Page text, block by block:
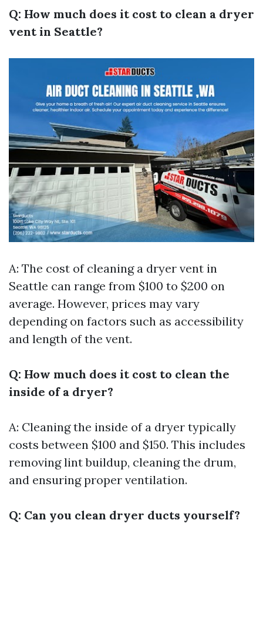
Q: How much does it cost to clean a dryer
vent in Seattle?
A: The cost of cleaning a dryer vent in
Seattle can range from $100 to $200 on
average. However, prices may vary
depending on factors such as accessibility
and length of the vent.
Q: How much does it cost to clean the
inside of a dryer?
A: Cleaning the inside of a dryer typically
costs between $100 and $150. This includes
removing lint buildup, cleaning the drum,
and ensuring proper ventilation.
Q: Can you clean dryer ducts yourself?